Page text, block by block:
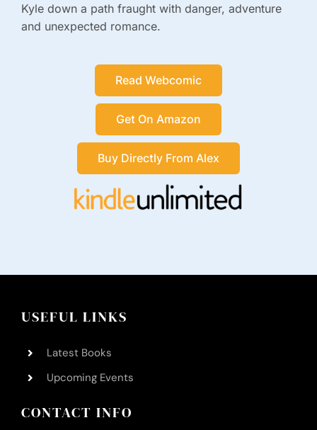
Kyle down a path fraught with danger, adventure
and unexpected romance.
Read Webcomic
Get On Amazon
Buy Directly From Alex
USEFUL LINKS
Latest Books
Upcoming Events
CONTACT INFO